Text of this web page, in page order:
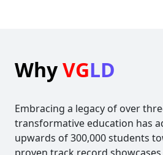
WhyVGLD
Embracing a legacy of over
transformative education has
upwards of 300,000 students